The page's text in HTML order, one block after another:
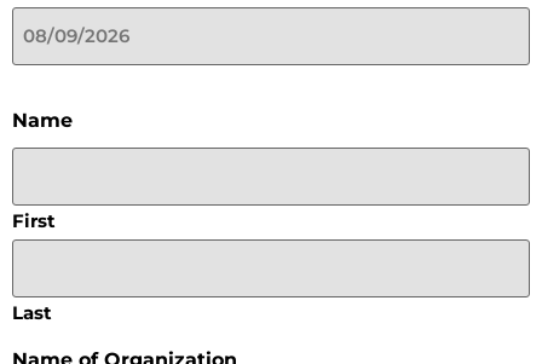
Name
First
Last
Name of Organization